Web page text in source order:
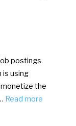
postings
is using
the
Read more